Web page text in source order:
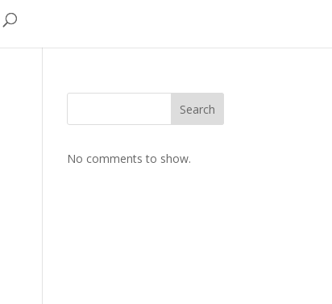
Search
No comments to show.